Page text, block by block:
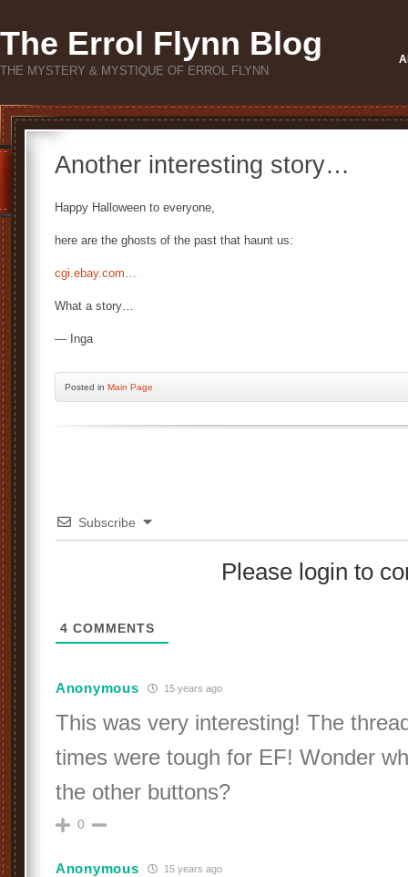
The Errol Flynn Blog
THE MYSTERY & MYSTIQUE OF ERROL FLYNN
Another interesting story…
Happy Halloween to everyone,
here are the ghosts of the past that haunt us:
cgi.ebay.com…
What a story…
— Inga
Posted in Main Page
Subscribe
Please login to
4 COMMENTS
Anonymous 15 years ago
This was very interesting! The
times were tough for EF! Wonder
the other buttons?
0
Anonymous 15 years ago